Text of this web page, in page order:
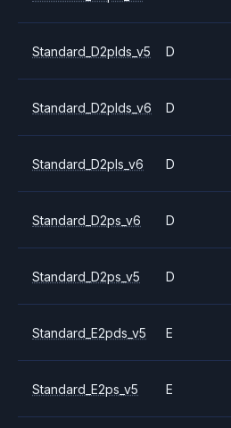
Standard_D2plds_v5 D
Standard_D2plds_v6 D
Standard_D2pls_v6 D
Standard_D2ps_v6 D
Standard_D2ps_v5 D
Standard_E2pds_v5 E
Standard_E2ps_v5 E